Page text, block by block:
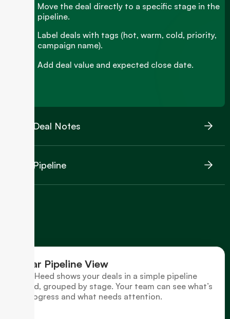
Deal Notes
Pipeline
Move the deal directly to a specific stage in the
pipeline.
Label deals with tags (hot, warm, cold, priority,
campaign name).
Add deal value and expected close date.
Clear Pipeline View
LeadHeed shows your deals in a simple pipeline
board, grouped by stage. Your team can see what’s
in progress and what needs attention.